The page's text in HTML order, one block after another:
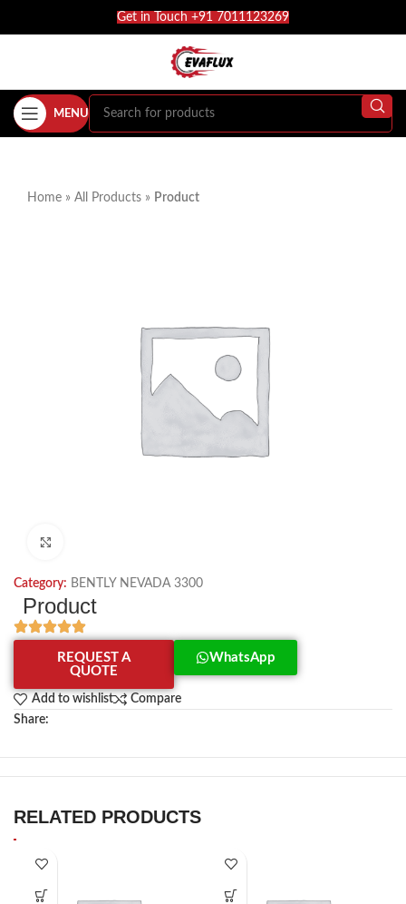
Get in Touch +91 7011123269
MENU
Home » All Products » Product
Category: BENTLY NEVADA 3300
Product
REQUEST A
QUOTE
WhatsApp
Add to wishlist
Compare
Share:
RELATED PRODUCTS